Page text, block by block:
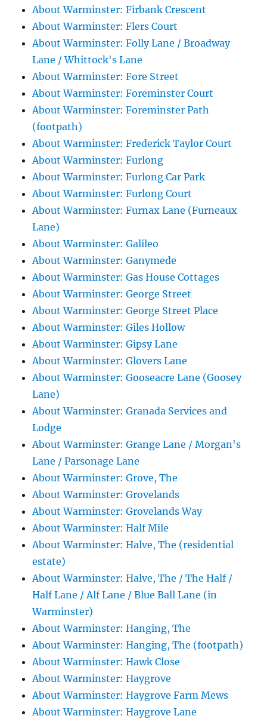
About Warminster: Firbank Crescent
About Warminster: Flers Court
About Warminster: Folly Lane / Broadway
Lane / Whittock's Lane
About Warminster: Fore Street
About Warminster: Foreminster Court
About Warminster: Foreminster Path
(footpath)
About Warminster: Frederick Taylor Court
About Warminster: Furlong
About Warminster: Furlong Car Park
About Warminster: Furlong Court
About Warminster: Furnax Lane (Furneaux
Lane)
About Warminster: Galileo
About Warminster: Ganymede
About Warminster: Gas House Cottages
About Warminster: George Street
About Warminster: George Street Place
About Warminster: Giles Hollow
About Warminster: Gipsy Lane
About Warminster: Glovers Lane
About Warminster: Gooseacre Lane (Goosey
Lane)
About Warminster: Granada Services and
Lodge
About Warminster: Grange Lane / Morgan's
Lane / Parsonage Lane
About Warminster: Grove, The
About Warminster: Grovelands
About Warminster: Grovelands Way
About Warminster: Half Mile
About Warminster: Halve, The (residential
estate)
About Warminster: Halve, The / The Half /
Half Lane / Alf Lane / Blue Ball Lane (in
Warminster)
About Warminster: Hanging, The
About Warminster: Hanging, The (footpath)
About Warminster: Hawk Close
About Warminster: Haygrove
About Warminster: Haygrove Farm Mews
About Warminster: Haygrove Lane